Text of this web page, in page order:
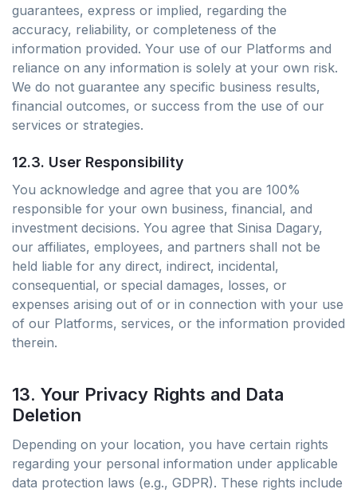
guarantees, express or implied, regarding the
accuracy, reliability, or completeness of the
information provided. Your use of our Platforms and
reliance on any information is solely at your own risk.
We do not guarantee any specific business results,
financial outcomes, or success from the use of our
services or strategies.
12.3. User Responsibility
You acknowledge and agree that you are 100%
responsible for your own business, financial, and
investment decisions. You agree that Sinisa Dagary,
our affiliates, employees, and partners shall not be
held liable for any direct, indirect, incidental,
consequential, or special damages, losses, or
expenses arising out of or in connection with your use
of our Platforms, services, or the information provided
therein.
13. Your Privacy Rights and Data
Deletion
Depending on your location, you have certain rights
regarding your personal information under applicable
data protection laws (e.g., GDPR). These rights include